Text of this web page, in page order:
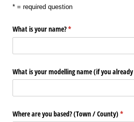
* = required question
What is your name?*
(required)
What is your modelling name (if you
Where are you based? (Town /​ County) *